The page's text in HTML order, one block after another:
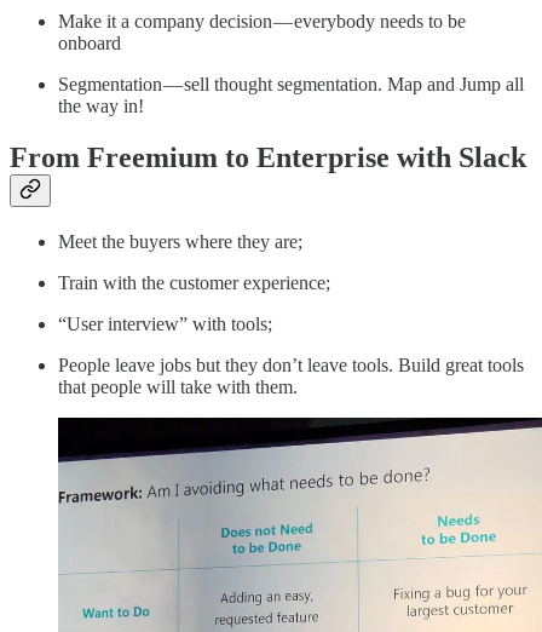
Make it a company decision — everybody needs to be
onboard
Segmentation — sell thought segmentation. Map and Jump all
the way in!
From Freemium to Enterprise with Slack
Meet the buyers where they are;
Train with the customer experience;
“User interview” with tools;
People leave jobs but they don’t leave tools. Build great tools
that people will take with them.